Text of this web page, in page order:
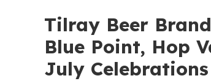
Tilray Beer
Blue Point, Hop
July